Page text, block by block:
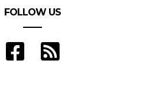
FOLLOW US